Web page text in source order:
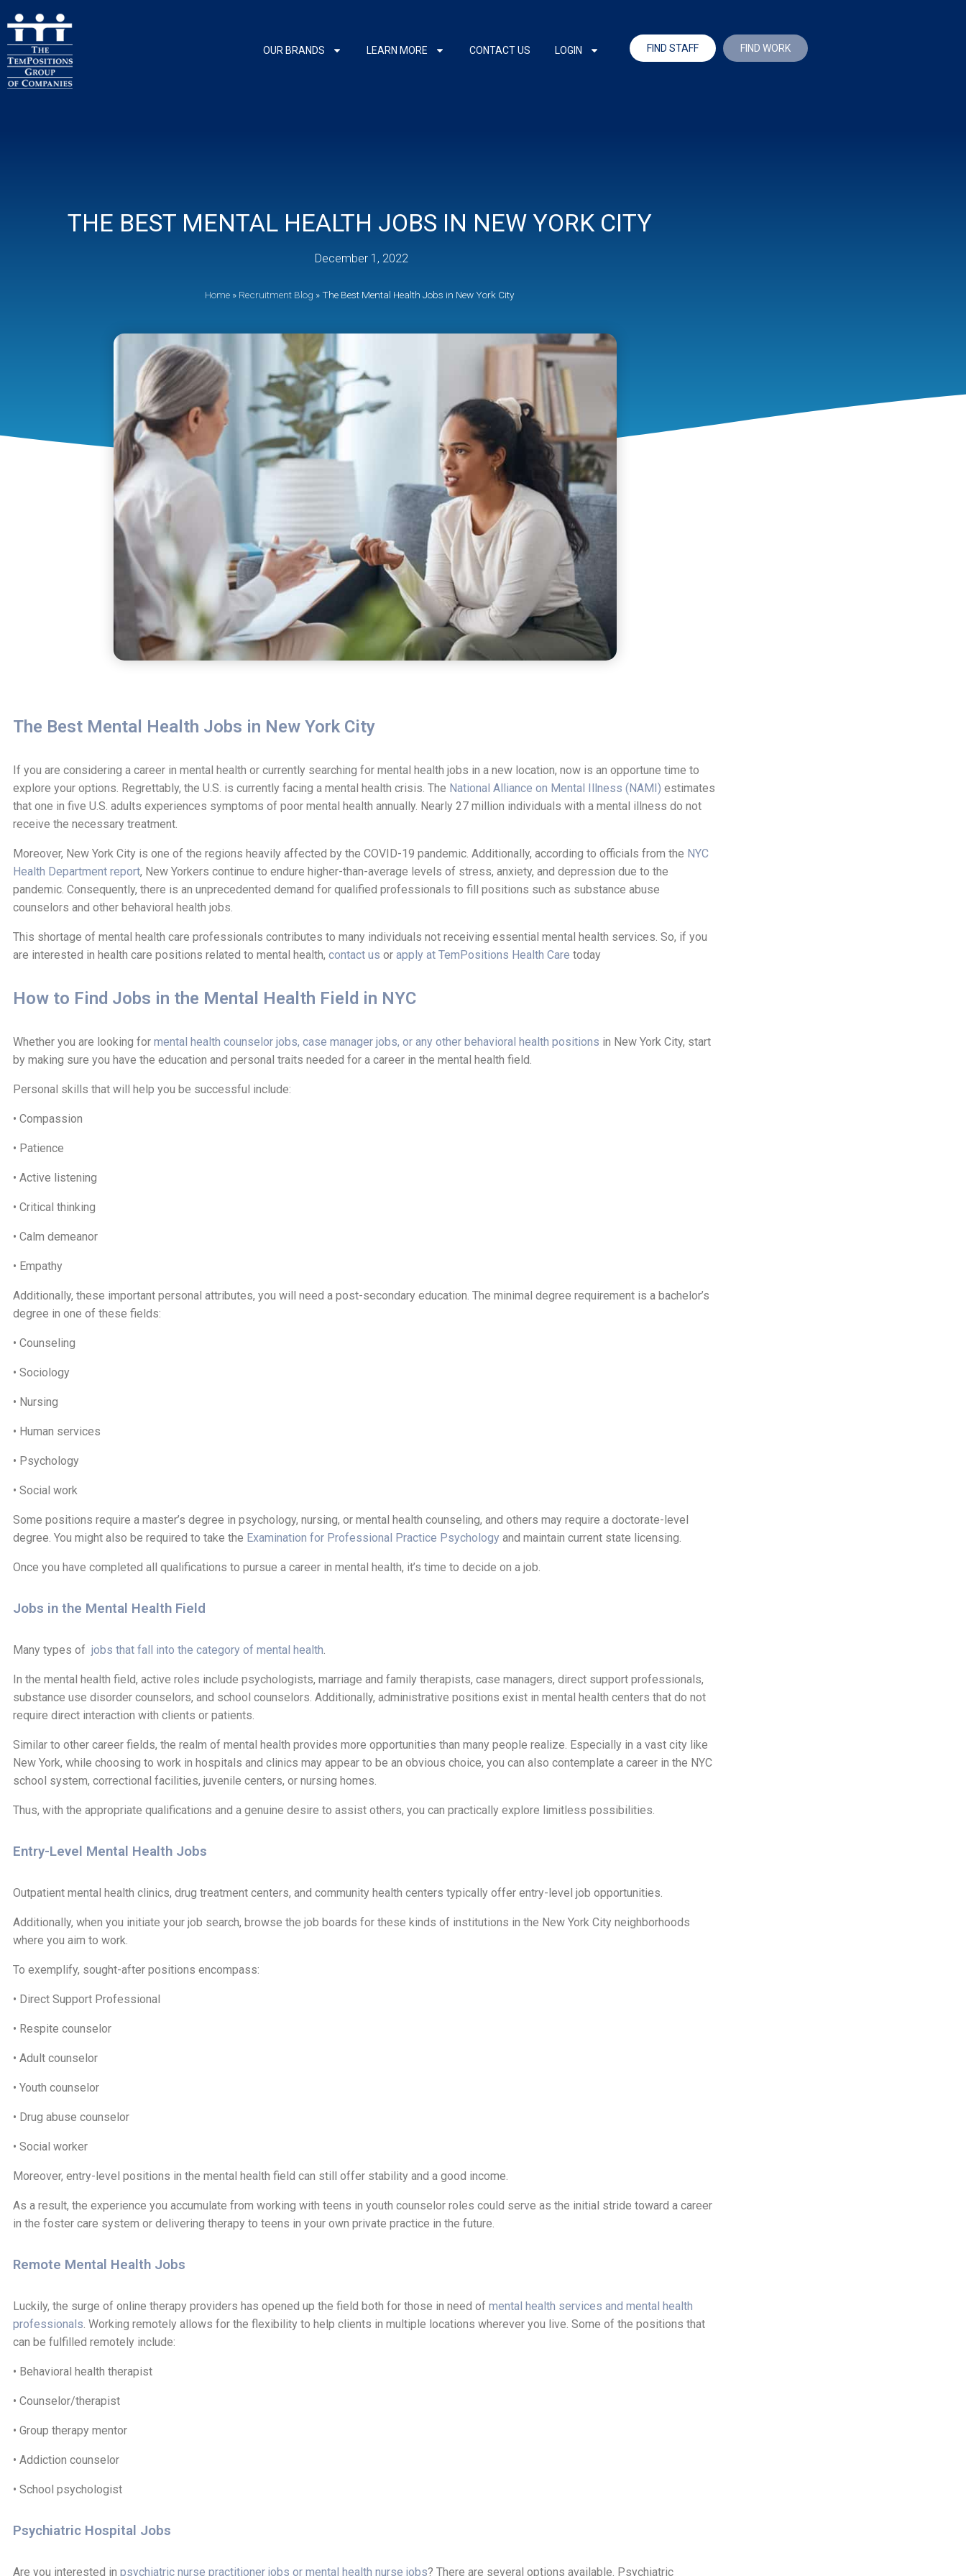
OUR BRANDS LEARN MORE CONTACT US LOGIN FIND STAFF FIND WORK
THE BEST MENTAL HEALTH JOBS IN NEW YORK CITY
December 1, 2022
Home » Recruitment Blog »The Best Mental Health Jobs in New York City
The Best Mental Health Jobs in New York City
If you are considering a career in mental health or currently searching for mental health jobs in a new location, now is an opportune time to
explore your options. Regrettably, the U.S. is currently facing a mental health crisis. The National Alliance on Mental Illness (NAMI) estimates
that one in five U.S. adults experiences symptoms of poor mental health annually. Nearly 27 million individuals with a mental illness do not
receive the necessary treatment.
Moreover, New York City is one of the regions heavily affected by the COVID-19 pandemic. Additionally, according to officials from the NYC
Health Department report, New Yorkers continue to endure higher-than-average levels of stress, anxiety, and depression due to the
pandemic. Consequently, there is an unprecedented demand for qualified professionals to fill positions such as substance abuse
counselors and other behavioral health jobs.
This shortage of mental health care professionals contributes to many individuals not receiving essential mental health services. So, if you
are interested in health care positions related to mental health, contact us or apply at TemPositions Health Care today
How to Find Jobs in the Mental Health Field in NYC
Whether you are looking for mental health counselor jobs, case manager jobs, or any other behavioral health positions in New York City, start
by making sure you have the education and personal traits needed for a career in the mental health field.
Personal skills that will help you be successful include:
• Compassion
• Patience
• Active listening
• Critical thinking
• Calm demeanor
• Empathy
Additionally, these important personal attributes, you will need a post-secondary education. The minimal degree requirement is a bachelor’s
degree in one of these fields:
• Counseling
• Sociology
• Nursing
• Human services
• Psychology
• Social work
Some positions require a master’s degree in psychology, nursing, or mental health counseling, and others may require a doctorate-level
degree. You might also be required to take the Examination for Professional Practice Psychology and maintain current state licensing.
Once you have completed all qualifications to pursue a career in mental health, it’s time to decide on a job.
Jobs in the Mental Health Field
Many types of jobs that fall into the category of mental health.
In the mental health field, active roles include psychologists, marriage and family therapists, case managers, direct support professionals,
substance use disorder counselors, and school counselors. Additionally, administrative positions exist in mental health centers that do not
require direct interaction with clients or patients.
Similar to other career fields, the realm of mental health provides more opportunities than many people realize. Especially in a vast city like
New York, while choosing to work in hospitals and clinics may appear to be an obvious choice, you can also contemplate a career in the NYC
school system, correctional facilities, juvenile centers, or nursing homes.
Thus, with the appropriate qualifications and a genuine desire to assist others, you can practically explore limitless possibilities.
Entry-Level Mental Health Jobs
Outpatient mental health clinics, drug treatment centers, and community health centers typically offer entry-level job opportunities.
Additionally, when you initiate your job search, browse the job boards for these kinds of institutions in the New York City neighborhoods
where you aim to work.
To exemplify, sought-after positions encompass:
• Direct Support Professional
• Respite counselor
• Adult counselor
• Youth counselor
• Drug abuse counselor
• Social worker
Moreover, entry-level positions in the mental health field can still offer stability and a good income.
As a result, the experience you accumulate from working with teens in youth counselor roles could serve as the initial stride toward a career
in the foster care system or delivering therapy to teens in your own private practice in the future.
Remote Mental Health Jobs
Luckily, the surge of online therapy providers has opened up the field both for those in need of mental health services and mental health
professionals. Working remotely allows for the flexibility to help clients in multiple locations wherever you live. Some of the positions that
can be fulfilled remotely include:
• Behavioral health therapist
• Counselor/therapist
• Group therapy mentor
• Addiction counselor
• School psychologist
Psychiatric Hospital Jobs
Are you interested in psychiatric nurse practitioner jobs or mental health nurse jobs? There are several options available. Psychiatric